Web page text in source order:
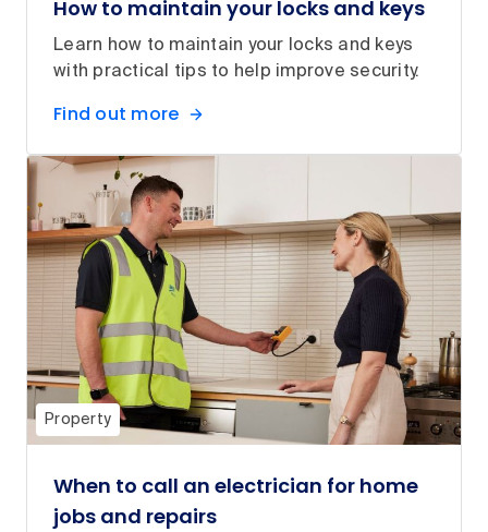
How to maintain your locks and keys
Learn how to maintain your locks and keys
with practical tips to help improve security.
Find out more
Property
When to call an electrician for home
jobs and repairs